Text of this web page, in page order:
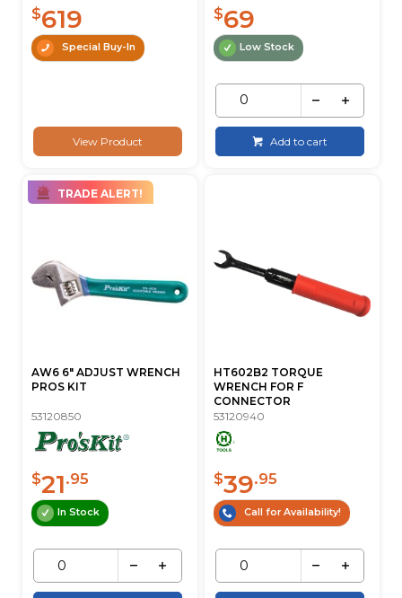
$619
Special Buy-In
View Product
$69
Low Stock
Add to cart
TRADE ALERT!
AW6 6" ADJUST WRENCH
PROS KIT
53120850
$21.95
In Stock
HT602B2 TORQUE
WRENCH FOR F
CONNECTOR
53120940
$39.95
Call for Availability!